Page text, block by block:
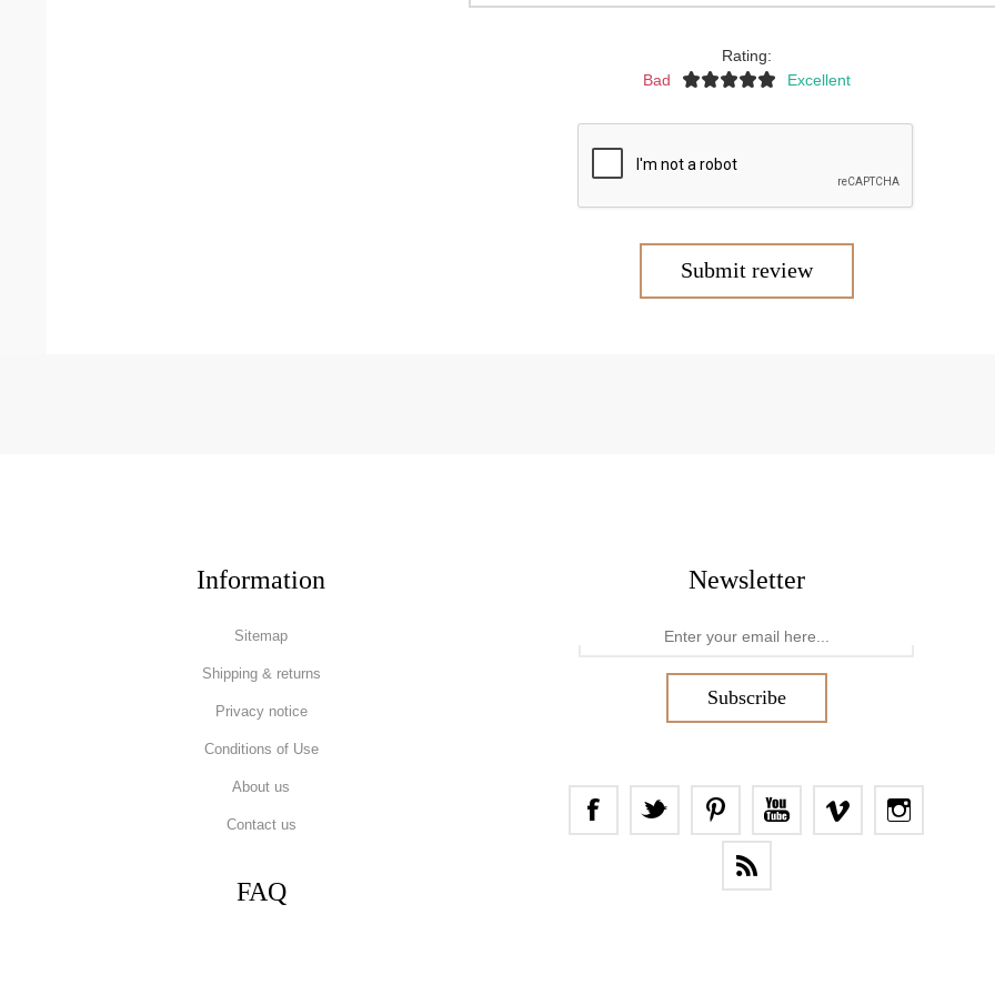
Rating:
Bad
Excellent
Submit review
Newsletter
Subscribe
Information
Sitemap
Shipping & returns
Privacy notice
Conditions of Use
About us
Contact us
FAQ